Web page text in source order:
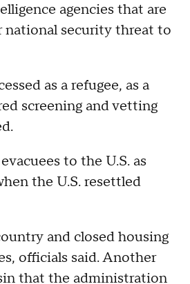
agencies that are
national security threat to
as a refugee, as a
screening and vetting
to the U.S. as
the U.S. resettled
and closed housing
officials said. Another
that the administration